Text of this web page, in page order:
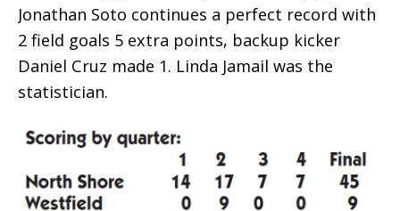
Jonathan Soto continues a perfect record with
2 field goals 5 extra points, backup kicker
Daniel Cruz made 1. Linda Jamail was the
statistician.